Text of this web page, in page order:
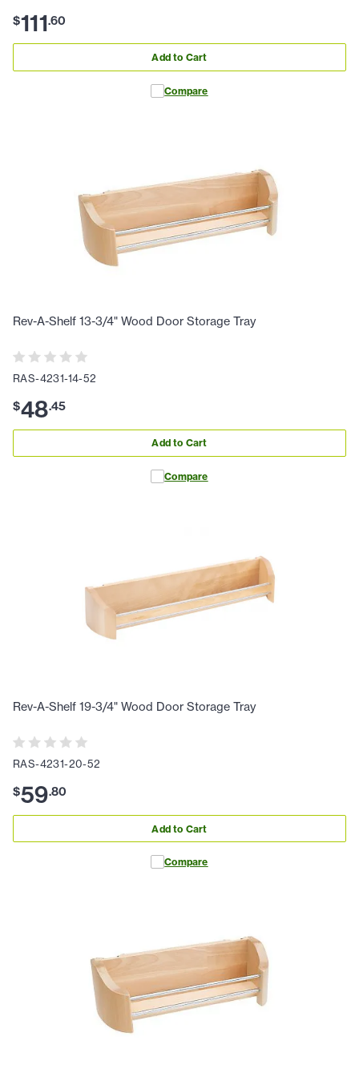
$111.60
Add to Cart
Compare
Rev-A-Shelf 13-3/4" Wood Door Storage Tray
RAS-4231-14-52
$48.45
Add to Cart
Compare
Rev-A-Shelf 19-3/4" Wood Door Storage Tray
RAS-4231-20-52
$59.80
Add to Cart
Compare